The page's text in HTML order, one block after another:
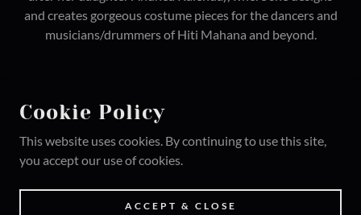
and creates gorgeous costume pieces for the dancers and
musicians/drummers of Hiti Mahana and beyond.
COPYRIGHT © 2026 HITI MAHANA POLYNESIA -
ALL RIGHTS RESERVED.
Cookie Policy
This website uses cookies. By continuing to use this site,
you accept our use of cookies.
ACCEPT & CLOSE